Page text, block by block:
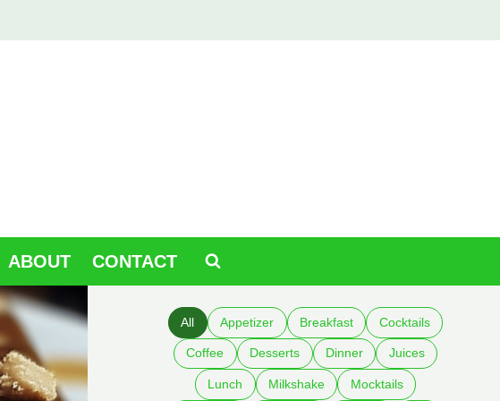
ABOUT CONTACT
All Appetizer Breakfast Cocktails
Coffee Desserts Dinner Juices
Lunch Milkshake Mocktails